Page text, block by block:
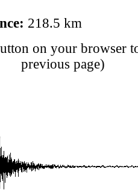
218.5 km
on your browser
previous page)